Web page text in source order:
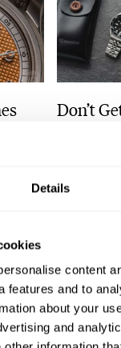
Details
content
features and to
about your
and
JULY 31, 2026
Don’t
— Buy
Model